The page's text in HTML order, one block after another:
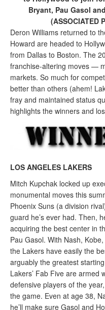
Bryant, Pau Gasol
(ASSOCIATED
Deron Williams returned to
Howard are headed to
from Dallas to Boston. The
franchise-altering moves —
markets. So much for
better than others (ahem!
fray and maintained status
highlights the winners and
LOS ANGELES LAKERS
Mitch Kupchak locked up
monumental moves this
Phoenix Suns (a division
guard he’s ever had. Then,
acquiring the best center in
Pau Gasol. With Nash,
the Lakers have easily the
arguably the greatest
Lakers’ Fab Five are armed
defensive players of the
the game. Even at age 38,
he’ll make sure Gasol and